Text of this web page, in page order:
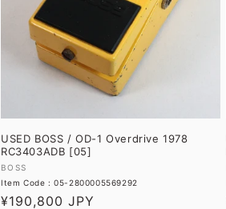
USED BOSS / OD-1 Overdrive 1978
RC3403ADB [05]
Vendor:
BOSS
Item Code : 05-2800005569292
Regular
¥190,800 JPY